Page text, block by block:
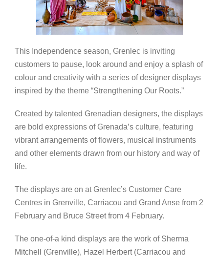
This Independence season, Grenlec is inviting
customers to pause, look around and enjoy a splash of
colour and creativity with a series of designer displays
inspired by the theme “Strengthening Our Roots.”
Created by talented Grenadian designers, the displays
are bold expressions of Grenada’s culture, featuring
vibrant arrangements of flowers, musical instruments
and other elements drawn from our history and way of
life.
The displays are on at Grenlec’s Customer Care
Centres in Grenville, Carriacou and Grand Anse from 2
February and Bruce Street from 4 February.
The one-of-a kind displays are the work of Sherma
Mitchell (Grenville), Hazel Herbert (Carriacou and